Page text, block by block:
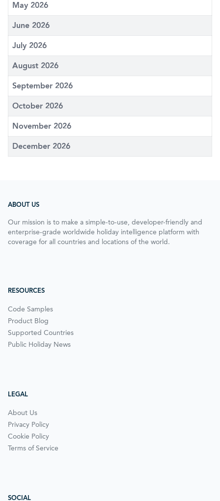
May 2026
June 2026
July 2026
August 2026
September 2026
October 2026
November 2026
December 2026
ABOUT US
Our mission is to make a simple-to-use, developer-friendly and
enterprise-grade worldwide holiday intelligence platform with
coverage for all countries and locations of the world.
RESOURCES
Code Samples
Product Blog
Supported Countries
Public Holiday News
LEGAL
About Us
Privacy Policy
Cookie Policy
Terms of Service
SOCIAL